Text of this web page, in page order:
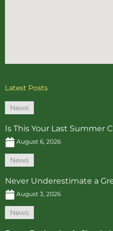
Latest Posts
News
Is This Your Last Summer
August 6, 2026
News
Never Underestimate a
August 3, 2026
News